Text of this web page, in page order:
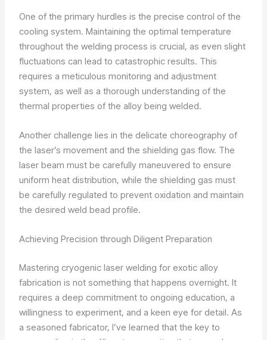
One of the primary hurdles is the precise control of the
cooling system. Maintaining the optimal temperature
throughout the welding process is crucial, as even slight
fluctuations can lead to catastrophic results. This
requires a meticulous monitoring and adjustment
system, as well as a thorough understanding of the
thermal properties of the alloy being welded.
Another challenge lies in the delicate choreography of
the laser’s movement and the shielding gas flow. The
laser beam must be carefully maneuvered to ensure
uniform heat distribution, while the shielding gas must
be carefully regulated to prevent oxidation and maintain
the desired weld bead profile.
Achieving Precision through Diligent Preparation
Mastering cryogenic laser welding for exotic alloy
fabrication is not something that happens overnight. It
requires a deep commitment to ongoing education, a
willingness to experiment, and a keen eye for detail. As
a seasoned fabricator, I’ve learned that the key to